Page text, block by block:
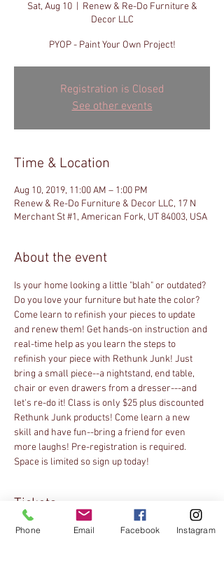
Sat, Aug 10
  |
Renew & Re-Do Furniture &
Decor LLC
PYOP - Paint Your Own Project!
Registration is Closed
See other events
Time & Location
Aug 10, 2019, 11:00 AM – 1:00 PM
Renew & Re-Do Furniture & Decor LLC, 17 N
Merchant St #1, American Fork, UT 84003, USA
About the event
Is your home looking a little "blah" or outdated?
Do you love your furniture but hate the color?
Come learn to refinish your pieces to update
and renew them! Get hands-on instruction and
real-time help as you learn the steps to
refinish your piece with Rethunk Junk! Just
bring a small piece--a nightstand, end table,
chair or even drawers from a dresser---and
let's re-do it! Class is only $25 plus discounted
Rethunk Junk products! Come learn a new
skill and have fun--bring a friend for even
more laughs! Pre-registration is required.
Space is limited so sign up today!
Tickets
Phone Email Facebook Instagram